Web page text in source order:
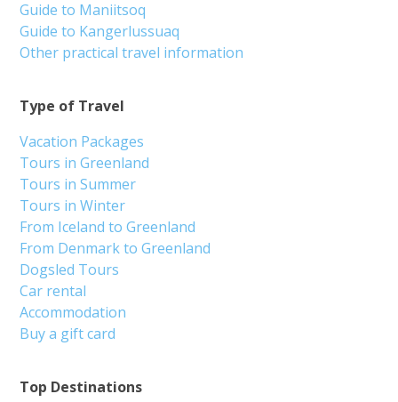
Top Destinations
Type of Travel
Vacation Packages
Tours in Greenland
Tours in Summer
Tours in Winter
From Iceland to Greenland
From Denmark to Greenland
Dogsled Tours
Car rental
Accommodation
Buy a gift card
Guide to Maniitsoq
Guide to Kangerlussuaq
Other practical travel information